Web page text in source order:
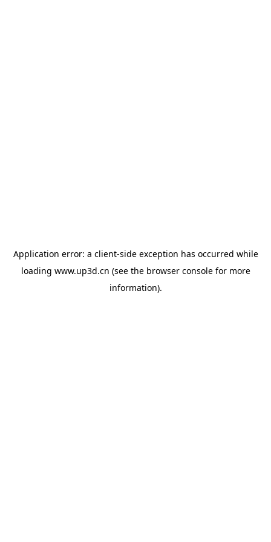
Application error: a client-side exception has occurred while
loading www.up3d.cn (see the browser consolefor more
information).